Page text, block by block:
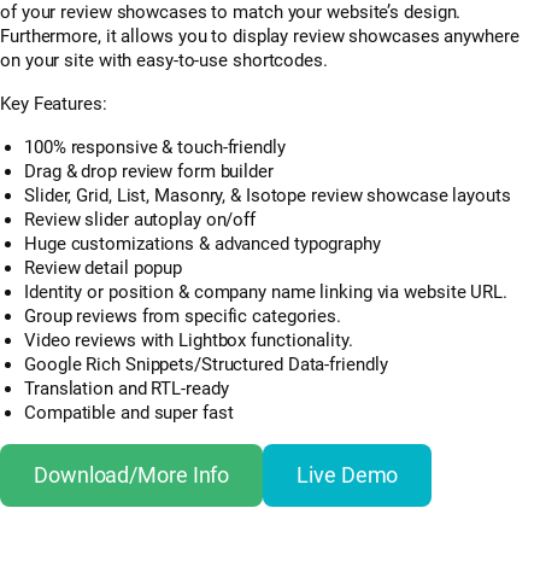
of your review showcases to match your website’s design.
Furthermore, it allows you to display review showcases anywhere
on your site with easy-to-use shortcodes.
Key Features:
100% responsive & touch-friendly
Drag & drop review form builder
Slider, Grid, List, Masonry, & Isotope review showcase layouts
Review slider autoplay on/off
Huge customizations & advanced typography
Review detail popup
Identity or position & company name linking via website URL.
Group reviews from specific categories.
Video reviews with Lightbox functionality.
Google Rich Snippets/Structured Data-friendly
Translation and RTL-ready
Compatible and super fast
Download/More Info Live Demo